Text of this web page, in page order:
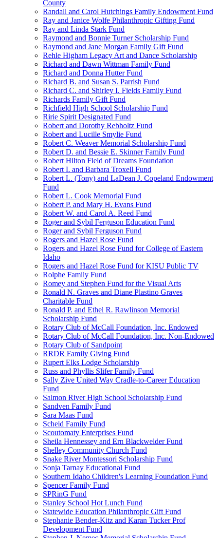
County
Randall and Carol Hutchings Family Endowment Fund
Ray and Janice Wolfe Philanthropic Gifting Fund
Ray and Linda Stark Fund
Raymond and Bonnie Turner Scholarship Fund
Raymond and Jane Morgan Family Gift Fund
Rehle Higham Legacy Art and Dance Scholarship
Richard and Dawn Wittman Family Fund
Richard and Donna Hutter Fund
Richard B. and Susan S. Parrish Fund
Richard C. and Shirley I. Fields Family Fund
Richards Family Gift Fund
Richfield High School Scholarship Fund
Ririe Spirit Designated Fund
Robert and Dorothy Rebholtz Fund
Robert and Lucille Smylie Fund
Robert C. Weaver Memorial Scholarship Fund
Robert D. and Bessie E. Skinner Family Fund
Robert Hilton Field of Dreams Foundation
Robert I. and Barbara Troxell Fund
Robert L. (Tony) and LaDean J. Copeland Endowment
Fund
Robert L. Cook Memorial Fund
Robert P. and Mary H. Evans Fund
Robert W. and Carol A. Reed Fund
Roger and Sybil Ferguson Education Fund
Roger and Sybil Ferguson Fund
Rogers and Hazel Rose Fund
Rogers and Hazel Rose Fund for College of Eastern
Idaho
Rogers and Hazel Rose Fund for KISU Public TV
Rolphe Family Fund
Romey and Stephen Fund for the Visual Arts
Ronald N. Graves and Diane Plastino Graves
Charitable Fund
Ronald P. and Ethel R. Rawlinson Memorial
Scholarship Fund
Rotary Club of McCall Foundation, Inc. Endowed
Rotary Club of McCall Foundation, Inc. Non-Endowed
Rotary Club of Sandpoint
RRDR Family Giving Fund
Rupert Elks Lodge Scholarship
Russ and Phyllis Slifer Family Fund
Sally Zive United Way Cradle-to-Career Education
Fund
Salmon River High School Scholarship Fund
Sandven Family Fund
Sara Maas Fund
Scheid Family Fund
Scoutomaty Enterprises Fund
Sheila Hennessey and Ern Blackwelder Fund
Shelley Community Church Fund
Snake River Montessori Scholarship Fund
Sonja Tarnay Educational Fund
Southern Idaho Children's Learning Foundation Fund
Spencer Family Fund
SPRinG Fund
Stanley School Hot Lunch Fund
Statewide Education Philanthropic Gift Fund
Stephanie Bender-Kitz and Karan Tucker Prof
Development Fund